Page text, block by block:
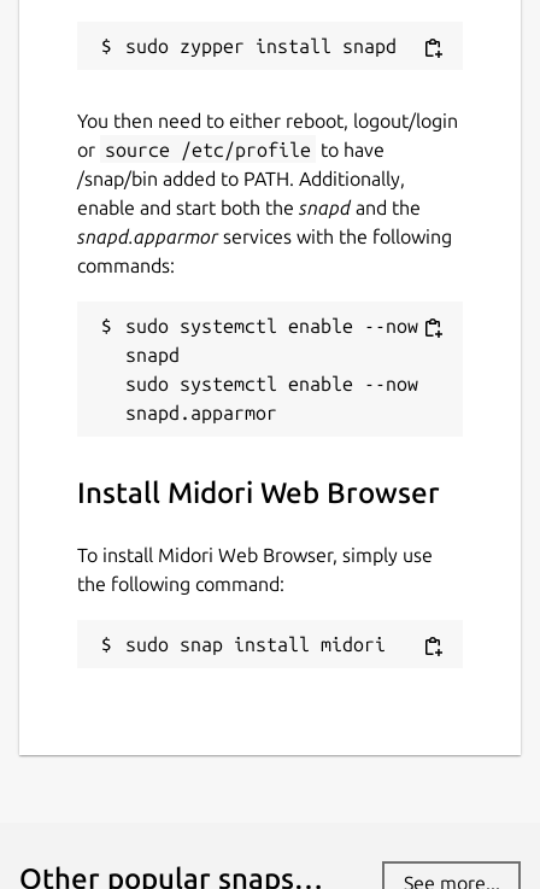
You then need to either reboot, logout/login
or source /etc/profile to have
/snap/bin added to PATH. Additionally,
enable and start both the snapdand the
snapd.apparmorservices with the following
commands:
sudo systemctl enable --now
snapd
sudo systemctl enable --now
Install Midori Web Browser
To install Midori Web Browser, simply use
the following command:
sudo snap install midori
Other popular snaps… See more...